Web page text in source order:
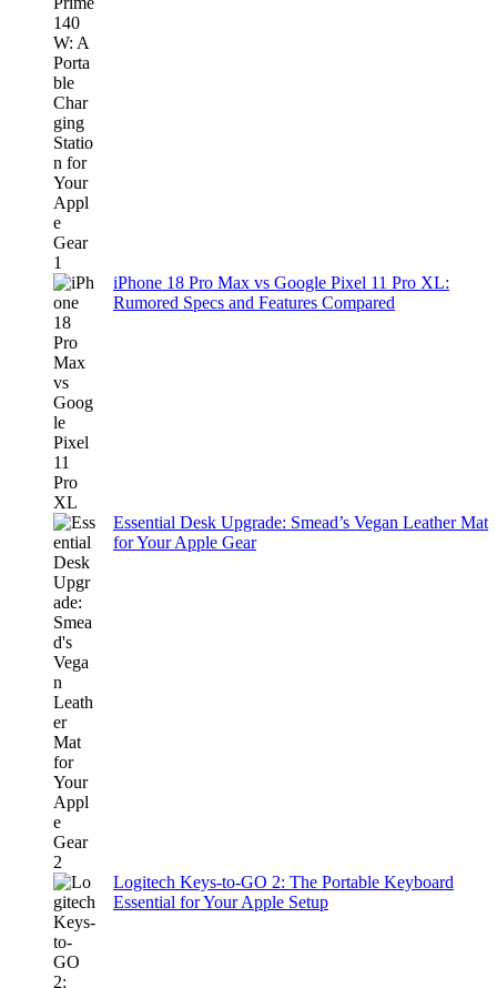
iPhone 18 Pro Max vs Google Pixel 11 Pro XL:
Rumored Specs and Features Compared
Essential Desk Upgrade: Smead’s Vegan Leather Mat
for Your Apple Gear
Logitech Keys-to-GO 2: The Portable Keyboard
Essential for Your Apple Setup